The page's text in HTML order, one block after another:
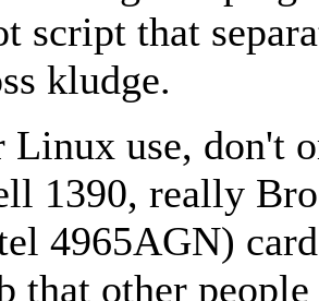
script that
kludge.
Linux use, don't
1390, really
4965AGN)
that other